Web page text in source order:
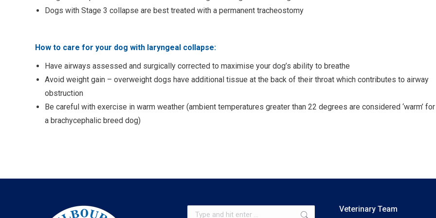
Dogs with Stage 3 collapse are best treated with a permanent tracheostomy
How to care for your dog with laryngeal collapse:
Have airways assessed and surgically corrected to maximise your dog’s ability to breathe
Avoid weight gain – overweight dogs have additional tissue at the back of their throat which contributes to airway
obstruction
Be careful with exercise in warm weather (ambient temperatures greater than 22 degrees are considered ‘warm’ for
a brachycephalic breed dog)
Search: Veterinary Team